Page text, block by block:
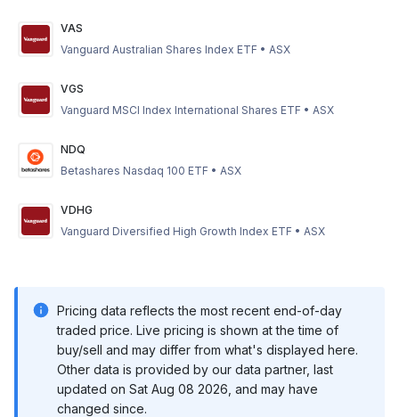
VAS
Vanguard Australian Shares Index ETF • ASX
VGS
Vanguard MSCI Index International Shares ETF • ASX
NDQ
Betashares Nasdaq 100 ETF • ASX
VDHG
Vanguard Diversified High Growth Index ETF • ASX
Pricing data reflects the most recent end-of-day
traded price. Live pricing is shown at the time of
buy/sell and may differ from what's displayed here.
Other data is provided by our data partner, last
updated on Sat Aug 08 2026 , and may have
changed since.